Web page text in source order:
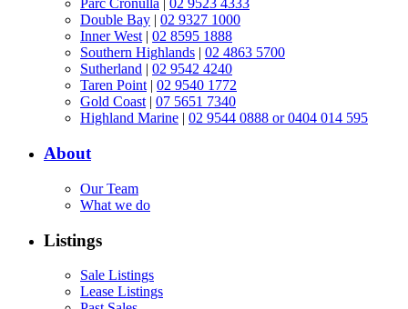
Parc Cronulla
02 9523 4333
Double Bay | 02 9327 1000
Inner West | 02 8595 1888
Southern Highlands | 02 4863 5700
Sutherland | 02 9542 4240
Taren Point | 02 9540 1772
Gold Coast | 07 5651 7340
Highland Marine | 02 9544 0888 or 0404 014 595
About
Our Team
What we do
Listings
Sale Listings
Lease Listings